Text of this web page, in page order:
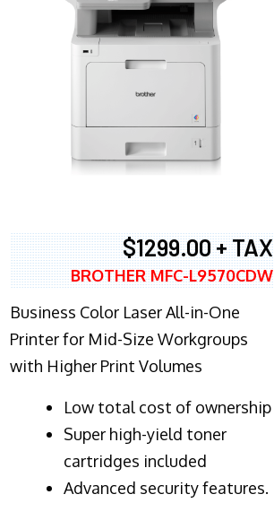
$1299.00 + TAX
BROTHER MFC-L9570CDW
Business Color Laser All-in-One
Printer for Mid-Size Workgroups
with Higher Print Volumes
​Low total cost of ownership
Super high-yield toner
cartridges included
Advanced security features.